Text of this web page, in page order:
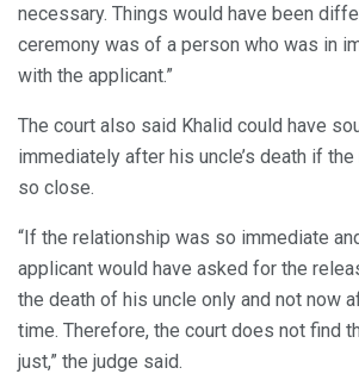
necessary. Things would have been
ceremony was of a person who was in
with the applicant.”
The court also said Khalid could have
immediately after his uncle’s death if
so close.
“If the relationship was so immediate
applicant would have asked for the
the death of his uncle only and not now
time. Therefore, the court does not find
just,” the judge said.